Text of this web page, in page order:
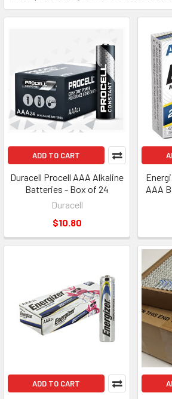
ADD TO CART
Duracell Procell AAA Alkaline
Batteries - Box of 24
Duracell
$10.80
AAA
ADD TO CART